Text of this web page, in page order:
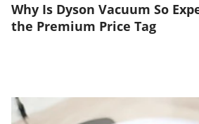
Why Is Dyson Vacuum So
the Premium Price Tag